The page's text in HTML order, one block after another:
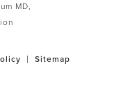
MD,
Sitemap